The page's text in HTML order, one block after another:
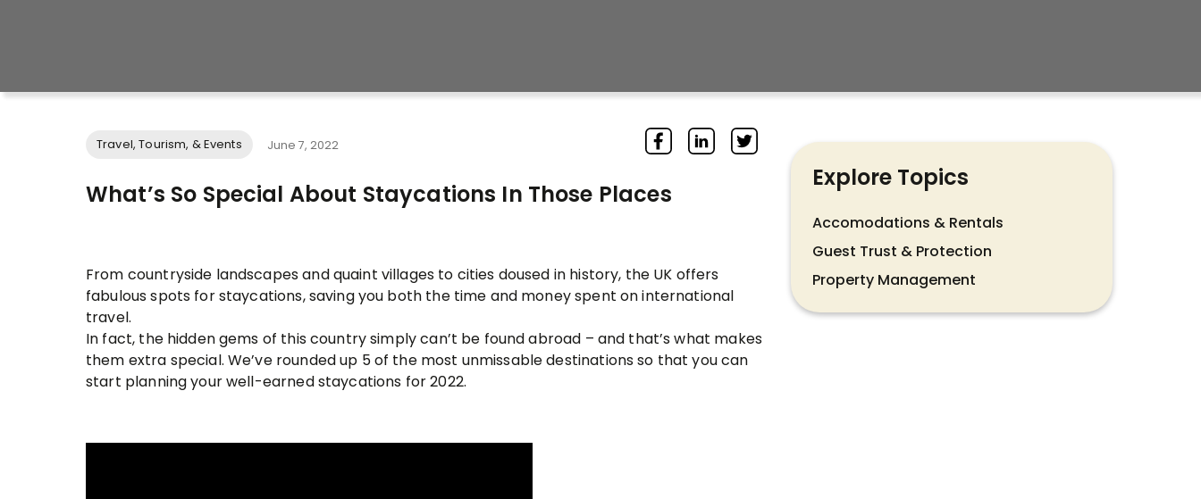
Travel, Tourism, & Events June 7, 2022
What’s So Special About Staycations In Those Places
From countryside landscapes and quaint villages to cities doused in history, the UK offers
fabulous spots for staycations, saving you both the time and money spent on international
travel.
In fact, the hidden gems of this country simply can’t be found abroad – and that’s what makes
them extra special. We’ve rounded up 5 of the most unmissable destinations so that you can
start planning your well-earned staycations for 2022.
Explore Topics
Accomodations & Rentals
Guest Trust & Protection
Property Management